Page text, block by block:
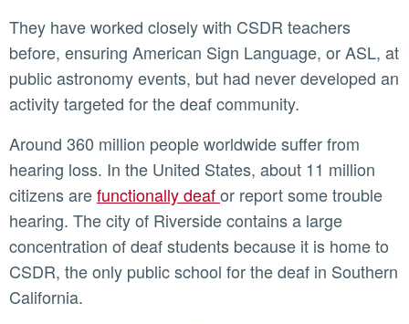
They have worked closely with CSDR teachers
before, ensuring American Sign Language, or ASL, at
public astronomy events, but had never developed an
activity targeted for the deaf community.
Around 360 million people worldwide suffer from
hearing loss. In the United States, about 11 million
citizens arefunctionally deafor report some trouble
hearing. The city of Riverside contains a large
concentration of deaf students because it is home to
CSDR, the only public school for the deaf in Southern
California.